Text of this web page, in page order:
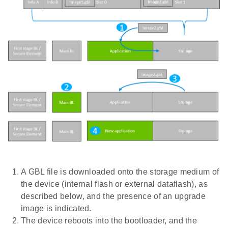
A GBL file is downloaded onto the storage medium of
the device (internal flash or external dataflash), as
described below, and the presence of an upgrade
image is indicated.
The device reboots into the bootloader, and the